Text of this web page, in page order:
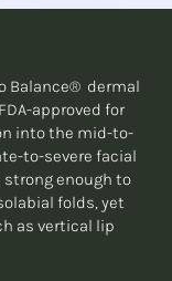
Balance® dermal
approved for
into the mid-to-
to-severe facial
enough to
folds, yet
as vertical lip